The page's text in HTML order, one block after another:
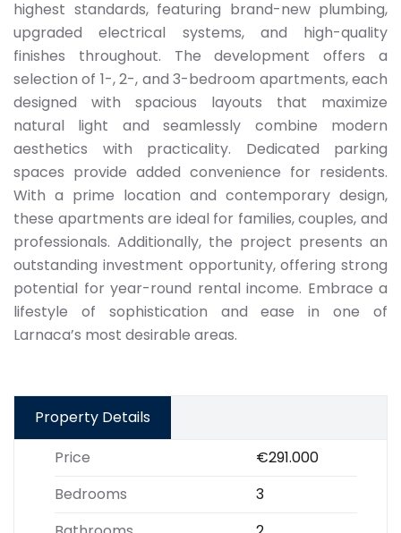
highest standards, featuring brand-new plumbing,
upgraded electrical systems, and high-quality
finishes throughout. The development offers a
selection of 1-, 2-, and 3-bedroom apartments, each
designed with spacious layouts that maximize
natural light and seamlessly combine modern
aesthetics with practicality. Dedicated parking
spaces provide added convenience for residents.
With a prime location and contemporary design,
these apartments are ideal for families, couples, and
professionals. Additionally, the project presents an
outstanding investment opportunity, offering strong
potential for year-round rental income. Embrace a
lifestyle of sophistication and ease in one of
Larnaca’s most desirable areas.
Property Details
Price
€291.000
Bedrooms
3